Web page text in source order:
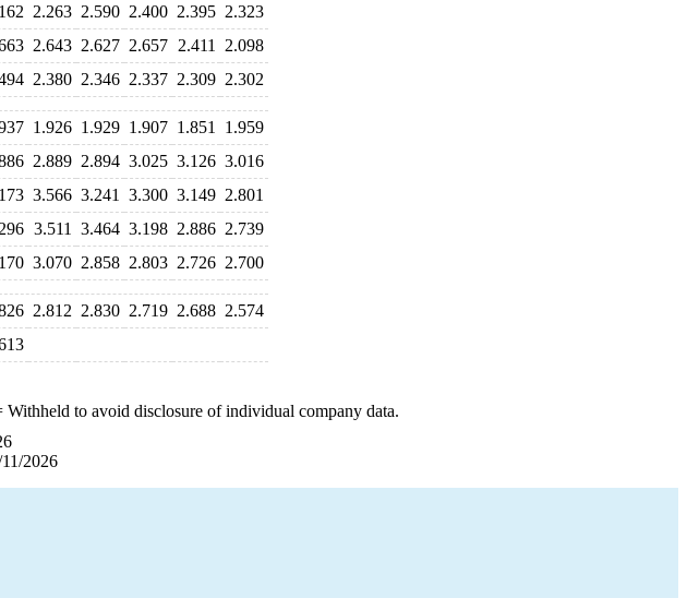
2.263 2.590 2.400 2.395 2.323
2.643 2.627 2.657 2.411
2.098
2.380 2.346 2.337 2.309 2.302
1.926 1.929 1.907 1.851
1.959
2.889 2.894 3.025 3.126 3.016
3.566 3.241 3.300 3.149 2.801
3.511 3.464 3.198 2.886 2.739
3.070 2.858 2.803 2.726 2.700
2.812 2.830 2.719 2.688 2.574
to avoid disclosure of individual company data.
2026